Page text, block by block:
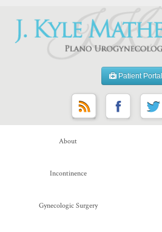
Patient Portal
About
Incontinence
Gynecologic Surgery